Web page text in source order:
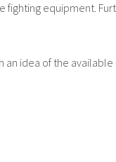
fighting equipment.
idea of the